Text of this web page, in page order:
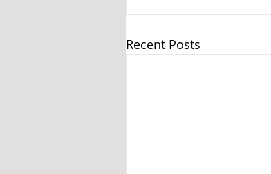
Recent Posts